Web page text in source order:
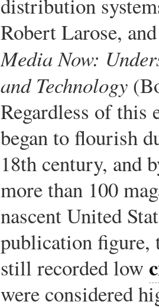
distribution
Robert Larose,
Media Now:
and Technology
Regardless of this
began to flourish
18th century, and
more than 100
nascent United
publication figure,
still recorded low
were considered